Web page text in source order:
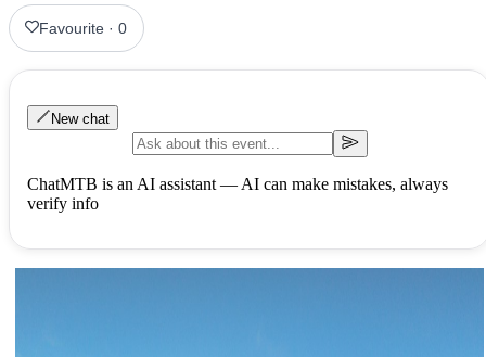
Favourite ·0
New chat
ChatMTB is an AI assistant — AI can make mistakes, always
verify info